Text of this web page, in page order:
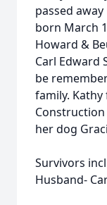
passed
born March
Howard &
Carl Edward
be
family.
Construction
her dog
Survivors
Husband-